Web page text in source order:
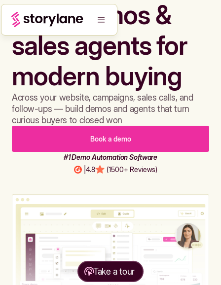
Build demos &
sales agents for
modern buying
Across your website, campaigns, sales calls, and
follow-ups — build demos and agents that turn
curious buyers to closed won
Book a demo
#1 Demo Automation Software
4.8 (1500+ Reviews)
Take a tour